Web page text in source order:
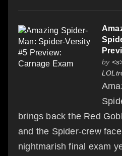
by
brings back the Red
and the Spider-crew
nightmarish final exam